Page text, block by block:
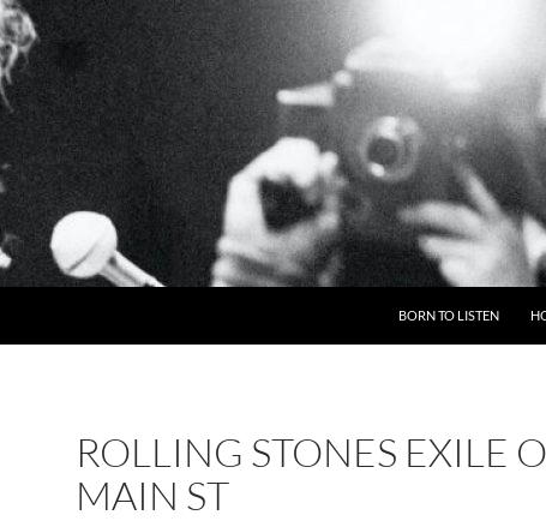
BORN TO LISTEN
ROLLING STONES EXILE
MAIN ST